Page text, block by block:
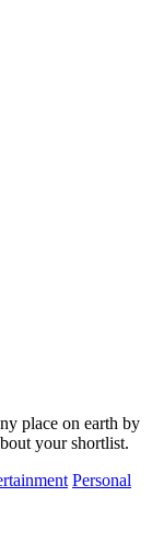
place on earth by
your shortlist.
Personal